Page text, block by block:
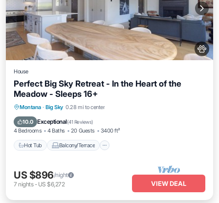
House
Perfect Big Sky Retreat - In the Heart of the
Meadow - Sleeps 16+
Montana · Big Sky 0.28 mi to center
10.0 Exceptional(41 Reviews)
4 Bedrooms 4 Baths 20 Guests 3400 ft²
Hot Tub Balcony/Terrace
Hot Tub Balcony/Terrace
Air Conditioner
US $896/night
7 nights- US $6,272 VIEW DEAL